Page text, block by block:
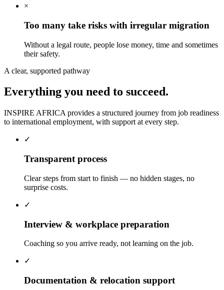
×
Too many take risks with irregular migration
Without a legal route, people lose money, time and sometimes
their safety.
A clear, supported pathway
Everything you need to succeed.
INSPIRE AFRICA provides a structured journey from job readiness
to international employment, with support at every step.
✓
Transparent process
Clear steps from start to finish — no hidden stages, no
surprise costs.
✓
Interview & workplace preparation
Coaching so you arrive ready, not learning on the job.
✓
Documentation & relocation support